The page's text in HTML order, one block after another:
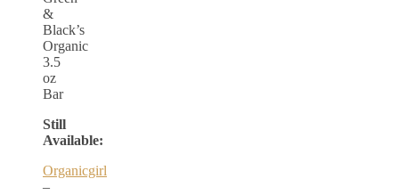
&
Black’s
Organic
3.5
oz
Bar
Still
Available:
Organicgirl
–